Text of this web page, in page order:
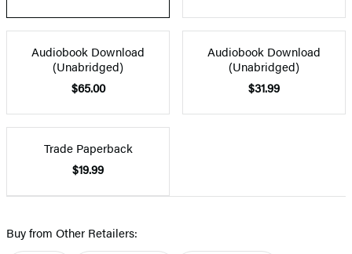
Audiobook Download
(Unabridged)
$65.00
Audiobook Download
(Unabridged)
$31.99
Trade Paperback
$19.99
Buy from Other Retailers: